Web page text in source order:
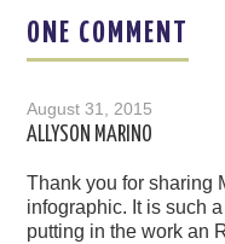
ONE COMMENT
August 31, 2015
ALLYSON MARINO
Thank you for sharing
infographic. It is such
putting in the work an